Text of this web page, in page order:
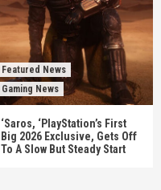
Featured News
Gaming News
‘Saros, ‘PlayStation’s First
Big 2026 Exclusive, Gets Off
To A Slow But Steady Start